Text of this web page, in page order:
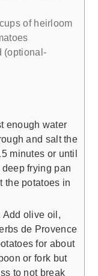
of heirloom
(optional-
enough water
and salt the
minutes or until
frying pan
the potatoes in
Add olive oil,
de Provence
for about
or fork but
to not break